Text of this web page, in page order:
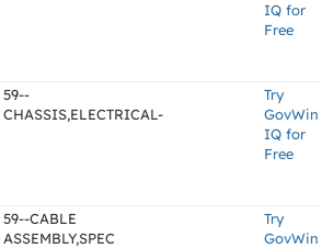
IQ for
Free
59--
CHASSIS,ELECTRICAL-
Try
GovWin
IQ for
Free
59--CABLE
ASSEMBLY,SPEC
Try
GovWin